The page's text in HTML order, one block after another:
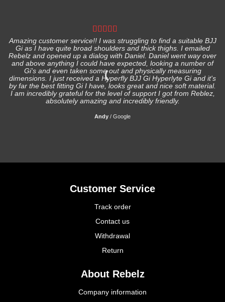
Amazing customer service!! I was struggling to find a suitable BJJ
Gi as I have quite broad shoulders and thick thighs. I emailed
Rebelz and opened up a dialog with Daniel. Daniel went way over
and above anything I could have expected, looking a number of
Gi's and even taken some out and physically measuring
dimensions. I just received a Hyperfly BJJ Gi Hyperlyte Gi and it's
by far the best fitting Gi I have, looks great and nice soft material.
I am incredibly grateful for the level of support I got from Reblez,
absolutely amazing and incredibly friendly.
Andy / Google
Customer Service
Track order
Contact us
Withdrawal
Return
About Rebelz
Company information